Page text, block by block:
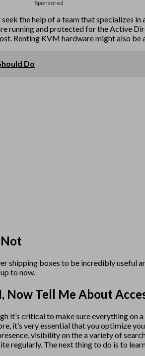
Sponsored
the help of a team that specializes
running and protected for the Active
Renting KVM hardware might also be
Do
Not
shipping boxes to be incredibly
to now.
Now Tell Me About
it’s critical to make sure everything on
it’s very essential that you optimize
visibility on the a variety of
regularly. The next thing to do is to